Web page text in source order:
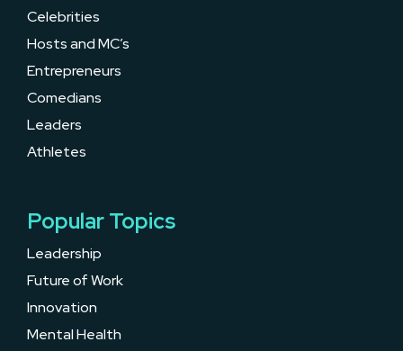
Celebrities
Hosts and MC’s
Entrepreneurs
Comedians
Leaders
Athletes
Popular Topics
Leadership
Future of Work
Innovation
Mental Health